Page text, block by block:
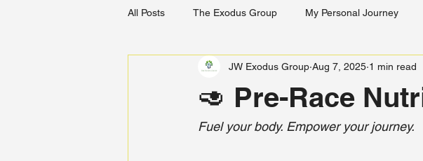
All Posts The Exodus Group My Personal Journey
🥑 Pre-Race
JW Exodus Group Aug 7, 2025 1 min read
Fuel your body. Empower your journey.